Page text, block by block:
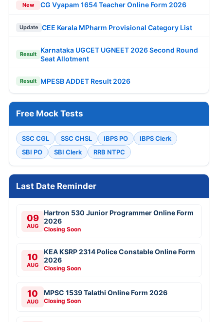
New CG Vyapam 1654 Teacher Online Form 2026
Update CEE Kerala MPharm Provisional Category List
Result
Karnataka UGCET UGNEET 2026 Second Round
Seat Allotment
Result MPESB ADDET Result 2026
Free Mock Tests
SSC CGL SSC CHSL IBPS PO
IBPS Clerk
SBI PO
SBI Clerk RRB NTPC
Last Date Reminder
09
AUG
Hartron 530 Junior Programmer Online Form
2026
Closing Soon
10
AUG
KEA KSRP 2314 Police Constable Online Form
2026
Closing Soon
10
AUG
MPSC 1539 Talathi Online Form 2026
Closing Soon